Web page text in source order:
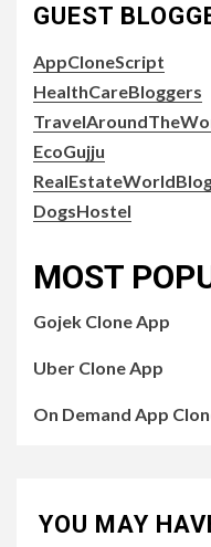
GUEST
AppCloneScript
HealthCareBloggers
EcoGujju
DogsHostel
MOST
Gojek Clone App
Uber Clone App
On Demand App
YOU MAY